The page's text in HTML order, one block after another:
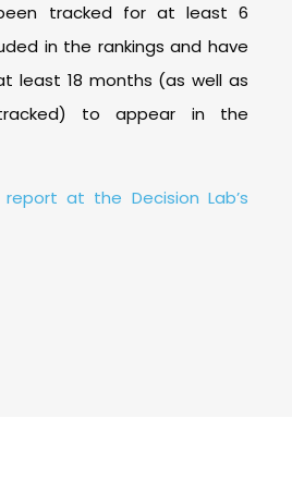
tracked for at least 6
in the rankings and have
least 18 months (as well as
to appear in the
at the Decision Lab’s